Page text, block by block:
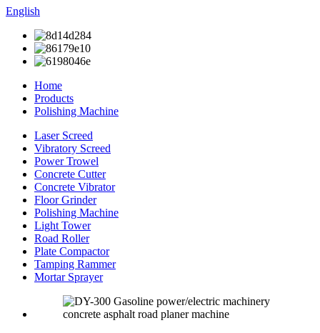
English
Home
Products
Polishing Machine
Laser Screed
Vibratory Screed
Power Trowel
Concrete Cutter
Concrete Vibrator
Floor Grinder
Polishing Machine
Light Tower
Road Roller
Plate Compactor
Tamping Rammer
Mortar Sprayer